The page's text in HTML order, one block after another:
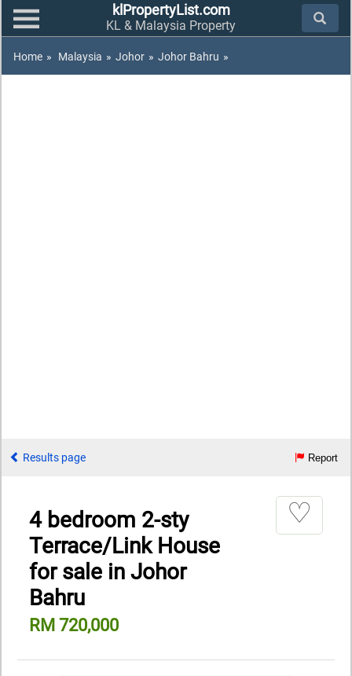
klPropertyList.com
KL & Malaysia Property
Home » Malaysia » Johor » Johor Bahru »
Results page Report
4 bedroom 2-sty
Terrace/Link House
for sale in Johor
Bahru
RM 720,000
♡